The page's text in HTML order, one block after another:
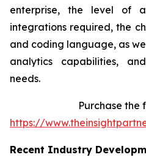
enterprise, the level of
integrations required, the
and coding language, as
analytics capabilities,
needs.
Purchase the
https://
Recent Industry